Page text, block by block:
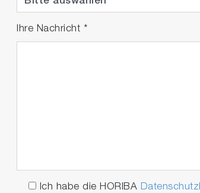
Ihre Nachricht *
Ich habe die HORIBA